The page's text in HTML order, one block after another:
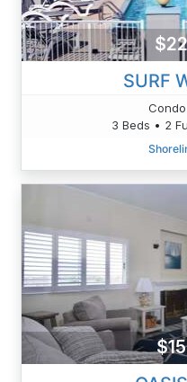
SURF
3 Beds • 2